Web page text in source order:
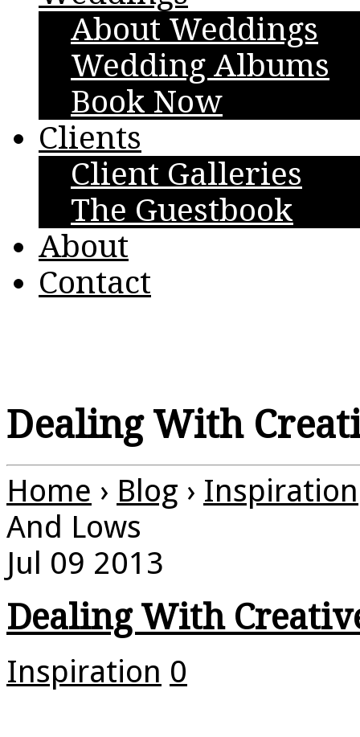
About Weddings
Wedding Albums
Book Now
Clients
Client Galleries
The Guestbook
About
Contact
Dealing With
Home › Blog › Inspiration
And Lows
Jul 09 2013
Dealing With
Inspiration 0